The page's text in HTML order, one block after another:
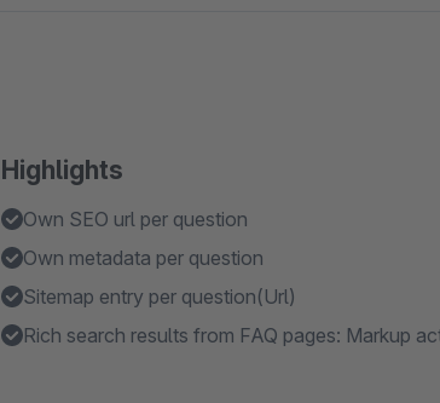
Highlights
Own SEO url per question
Own metadata per question
Sitemap entry per question(Url)
Rich search results from FAQ pages: Markup